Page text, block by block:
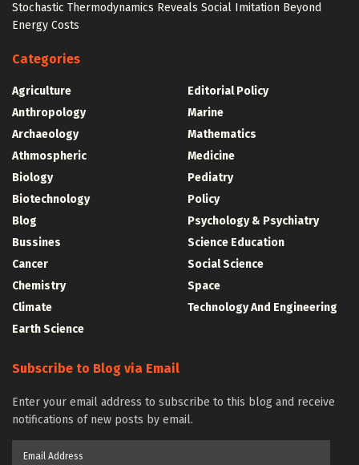
Stochastic Thermodynamics Reveals Social Imitation Beyond
Energy Costs
Categories
Agriculture
Anthropology
Archaeology
Athmospheric
Biology
Biotechnology
Blog
Bussines
Cancer
Chemistry
Climate
Earth Science
Editorial Policy
Marine
Mathematics
Medicine
Pediatry
Policy
Psychology & Psychiatry
Science Education
Social Science
Space
Technology And Engineering
Subscribe to Blog via Email
Enter your email address to subscribe to this blog and receive
notifications of new posts by email.